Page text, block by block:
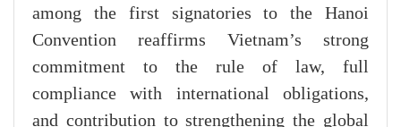
among the first signatories to the Hanoi
Convention reaffirms Vietnam’s strong
commitment to the rule of law, full
compliance with international obligations,
and contribution to strengthening the global